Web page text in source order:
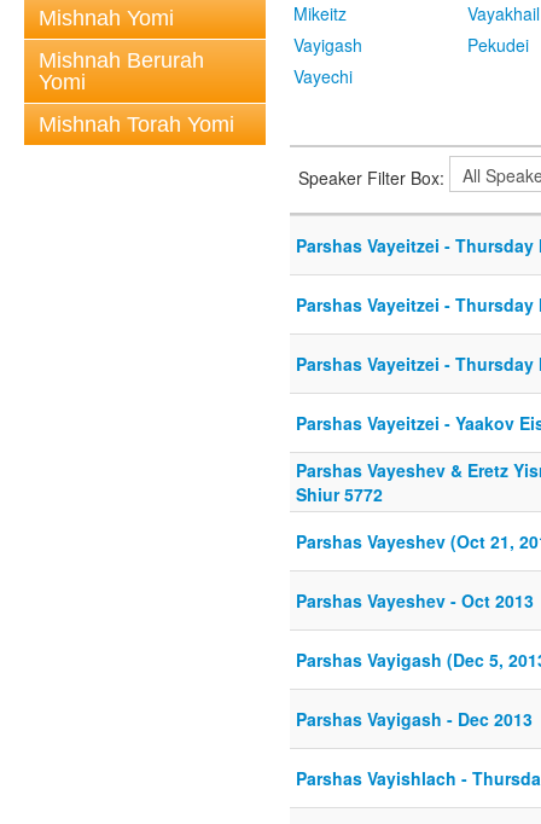
Mishnah Yomi
Mishnah Berurah
Yomi
Mishnah Torah Yomi
Mikeitz
Vayigash
Vayechi
Vayakhail
Pekudei
Speaker Filter Box:
Parshas Vayeitzei -
Parshas Vayeitzei -
Parshas Vayeitzei -
Parshas Vayeitzei - Yaakov
Parshas Vayeshev & Eretz
Shiur 5772
Parshas Vayeshev (Oct 21,
Parshas Vayeshev - Oct 2013
Parshas Vayigash (Dec 5,
Parshas Vayigash - Dec 2013
Parshas Vayishlach -